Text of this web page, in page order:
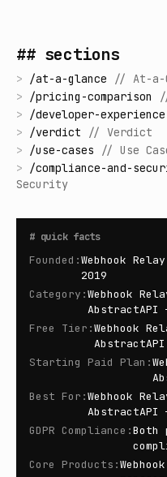
## sections
> /at-a-glance // At-a-
> /pricing-comparison
> /developer-experience
> /verdict // Verdict
> /use-cases // Use
> /compliance-and-
Security
# quick facts
Founded :Webhook
2019
Category :Webhook
AbstractAPI
Free Tier :Webhook
Starting Paid Plan :
Best For :Webhook
GDPR Compliance :Both
Core Products :